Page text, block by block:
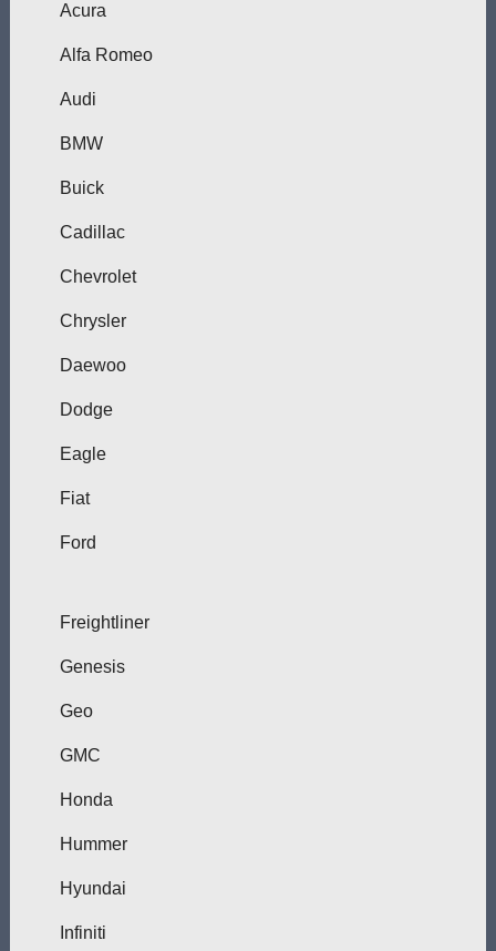
Acura
Alfa Romeo
Audi
BMW
Buick
Cadillac
Chevrolet
Chrysler
Daewoo
Dodge
Eagle
Fiat
Ford
Freightliner
Genesis
Geo
GMC
Honda
Hummer
Hyundai
Infiniti